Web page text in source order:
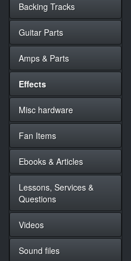
Backing Tracks
Guitar Parts
Amps & Parts
Effects
Misc hardware
Fan Items
Ebooks & Articles
Lessons, Services &
Questions
Videos
Sound files